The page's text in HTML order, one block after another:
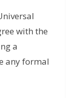
with the
a
any formal